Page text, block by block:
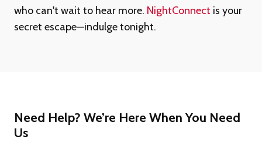
who can't wait to hear more. NightConnect is your
secret escape—indulge tonight.
Need Help? We’re Here When You Need
Us